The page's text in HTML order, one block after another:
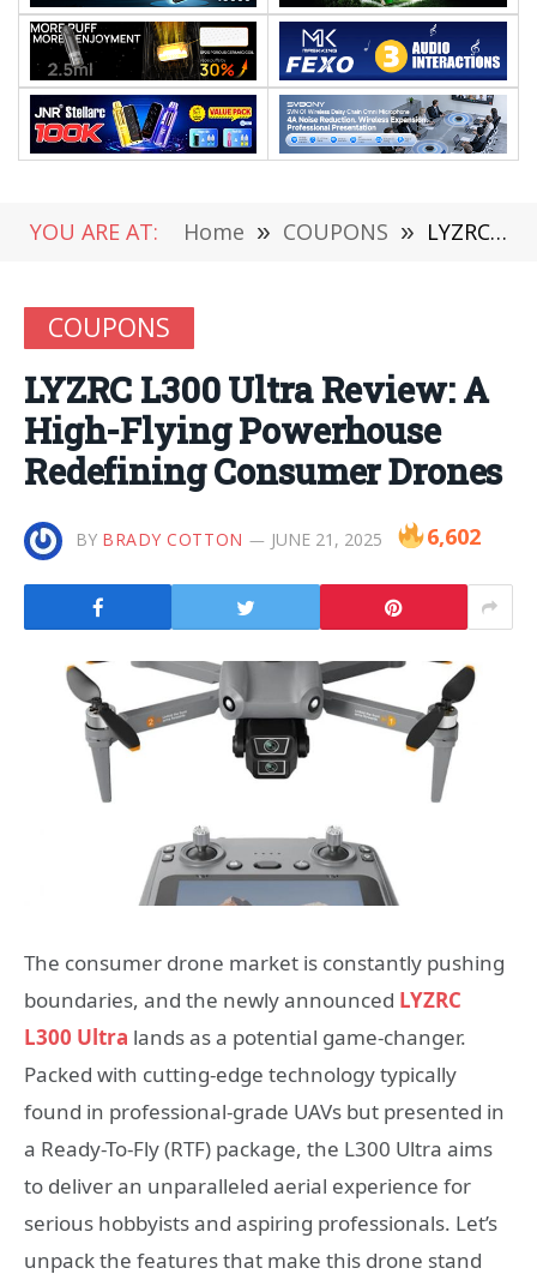
YOU ARE AT: Home » COUPONS » LYZRC L300 Ultra Review: A High-Flying Powerhouse Redefining Consumer Drones
COUPONS
LYZRC L300 Ultra Review: A
High-Flying Powerhouse
Redefining Consumer Drones
BY BRADY COTTON JUNE 21, 2025 6,602
The consumer drone market is constantly pushing
boundaries, and the newly announced LYZRC
L300 Ultra lands as a potential game-changer.
Packed with cutting-edge technology typically
found in professional-grade UAVs but presented in
a Ready-To-Fly (RTF) package, the L300 Ultra aims
to deliver an unparalleled aerial experience for
serious hobbyists and aspiring professionals. Let’s
unpack the features that make this drone stand